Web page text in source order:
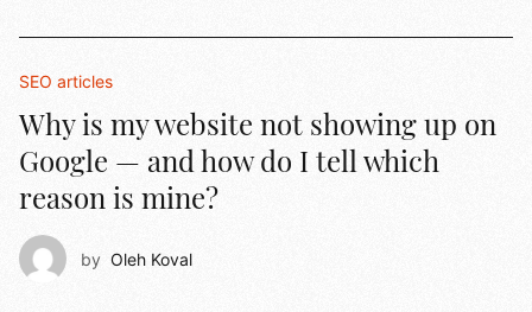
SEO articles
Why is my website not showing up on
Google — and how do I tell which
reason is mine?
by Oleh Koval